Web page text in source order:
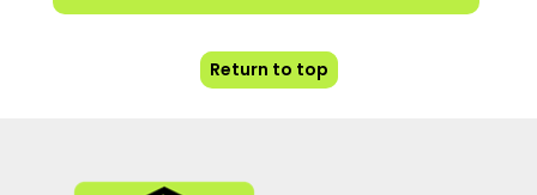
Return to top